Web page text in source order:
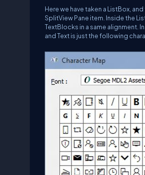
Here we have taken a ListBox,
SplitView Pane item. Inside the
TextBlocks in a same alignment.
and Text is just the following